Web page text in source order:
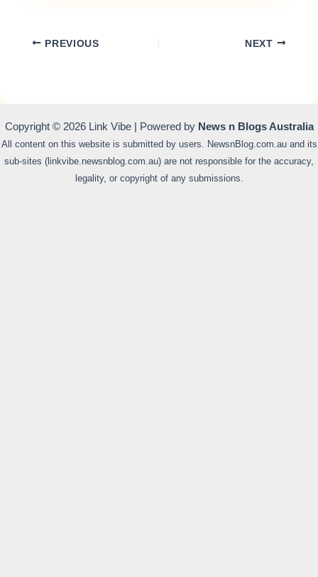
PREVIOUS NEXT
Copyright © 2026 Link Vibe | Powered by News n Blogs Australia
All content on this website is submitted by users. NewsnBlog.com.au and its
sub-sites (linkvibe.newsnblog.com.au) are not responsible for the accuracy,
legality, or copyright of any submissions.